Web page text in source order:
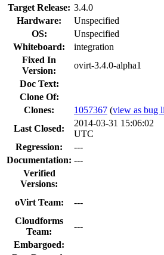
Target Release: 3.4.0
Hardware:
Unspecified
OS:
Unspecified
Whiteboard:
integration
Fixed In
Version:
ovirt-3.4.0-alpha1
Doc Text:
Clone Of:
Clones: 1057367 (view as bug
Last Closed:
2014-03-31 15:06:02
UTC
Regression:
---
Documentation: ---
Verified
Versions:
oVirt Team: ---
Cloudforms
Team:
---
Embargoed: